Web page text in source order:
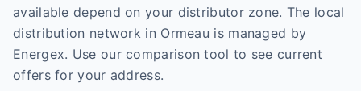
available depend on your distributor zone. The local
distribution network in Ormeau is managed by
Energex. Use our comparison tool to see current
offers for your address.